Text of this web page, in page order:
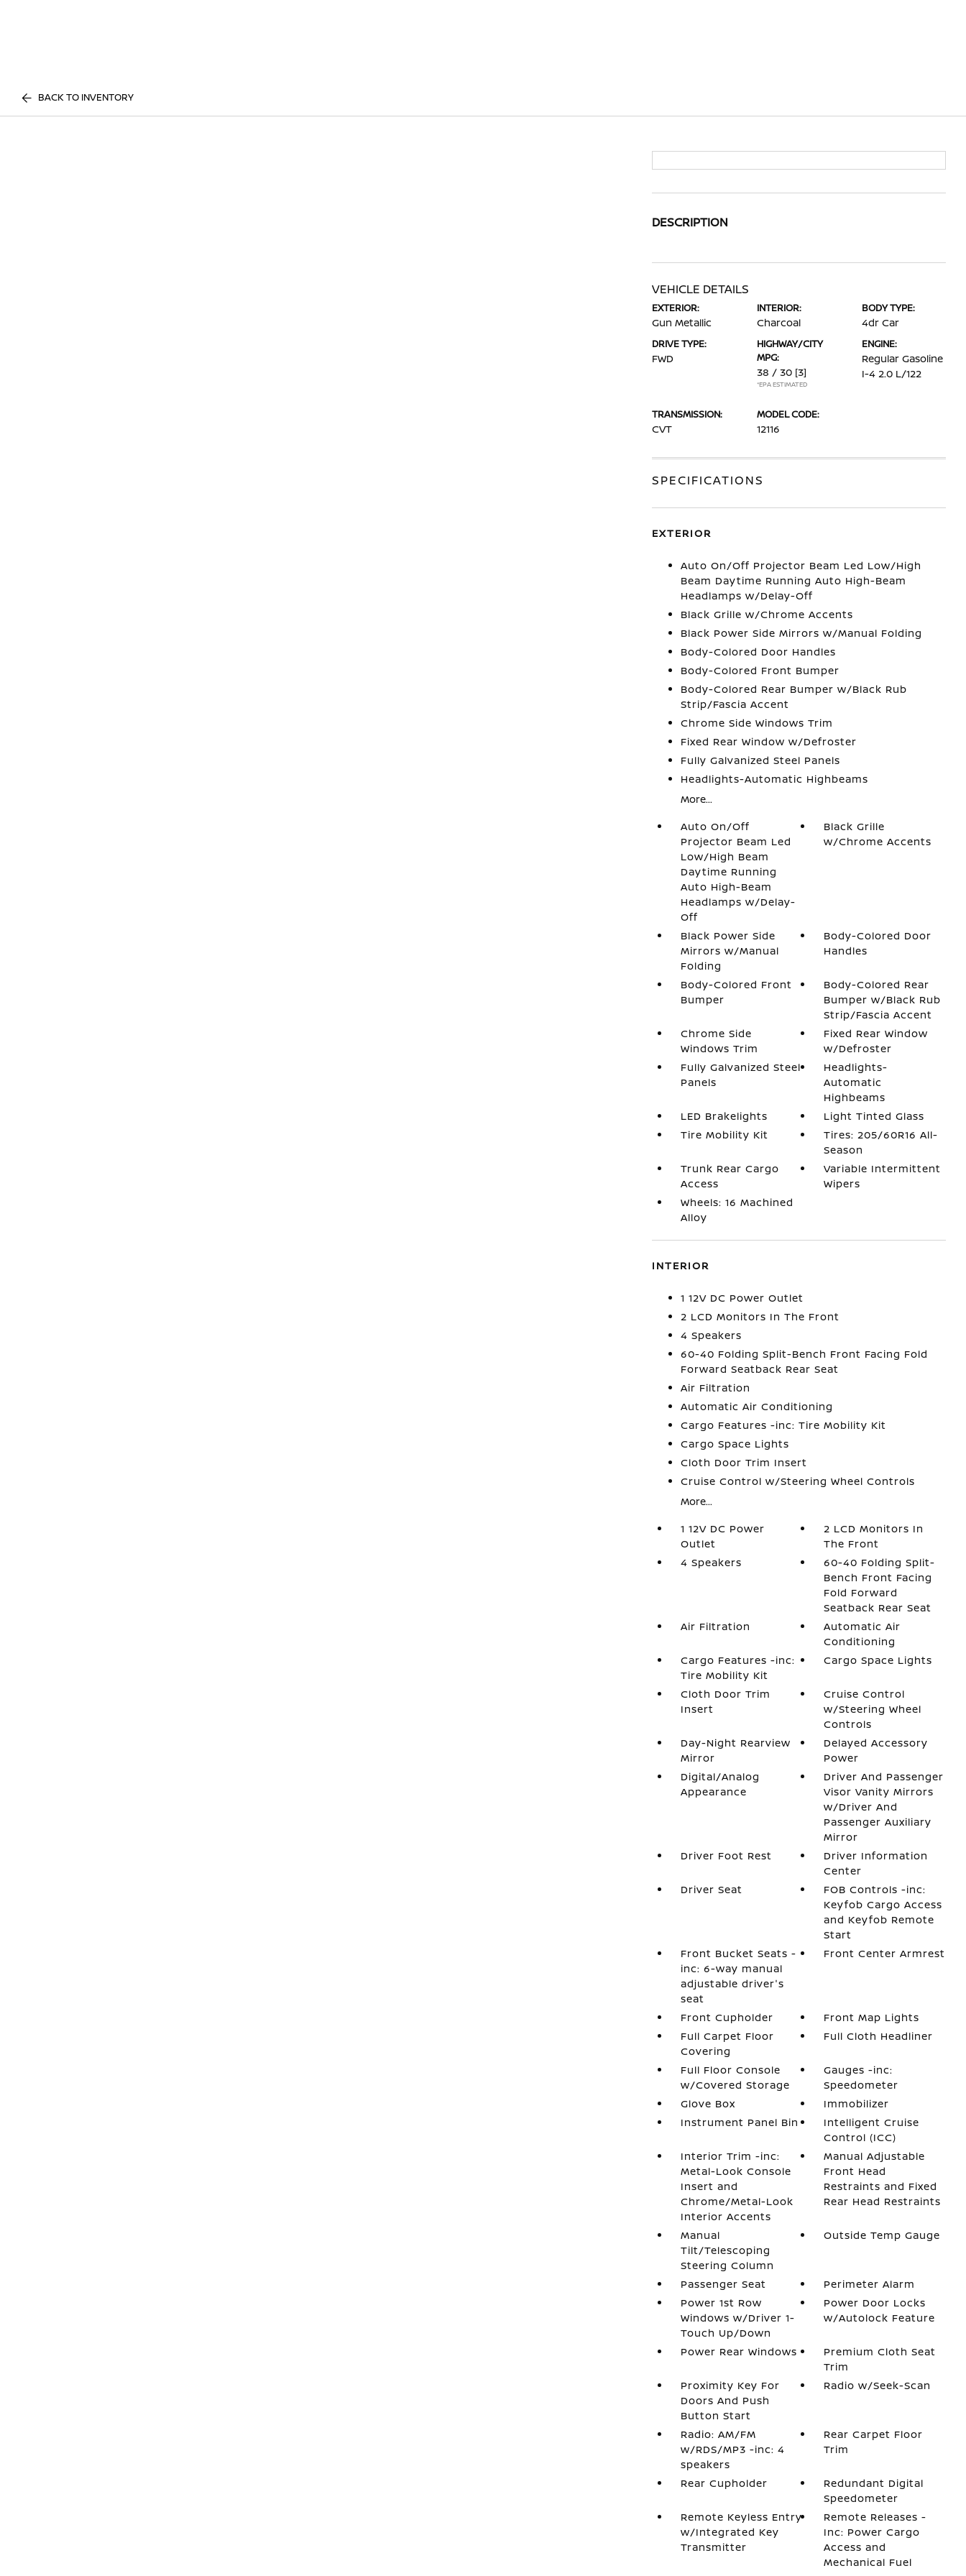
BACK TO INVENTORY
DESCRIPTION
VEHICLE DETAILS
EXTERIOR:
Gun Metallic
INTERIOR:
Charcoal
BODY TYPE:
4dr Car
DRIVE TYPE:
FWD
HIGHWAY/CITY
MPG:
38 / 30 [3]
*EPA ESTIMATED
ENGINE:
Regular Gasoline
I-4 2.0 L/122
TRANSMISSION:
CVT
MODEL CODE:
12116
SPECIFICATIONS
EXTERIOR
Auto On/Off Projector Beam Led Low/High
Beam Daytime Running Auto High-Beam
Headlamps w/Delay-Off
Black Grille w/Chrome Accents
Black Power Side Mirrors w/Manual Folding
Body-Colored Door Handles
Body-Colored Front Bumper
Body-Colored Rear Bumper w/Black Rub
Strip/Fascia Accent
Chrome Side Windows Trim
Fixed Rear Window w/Defroster
Fully Galvanized Steel Panels
Headlights-Automatic Highbeams
More...
Auto On/Off
Projector Beam Led
Low/High Beam
Daytime Running
Auto High-Beam
Headlamps w/Delay-
Off
Black Grille
w/Chrome Accents
Black Power Side
Mirrors w/Manual
Folding
Body-Colored Door
Handles
Body-Colored Front
Bumper
Body-Colored Rear
Bumper w/Black Rub
Strip/Fascia Accent
Chrome Side
Windows Trim
Fixed Rear Window
w/Defroster
Fully Galvanized Steel
Panels
Headlights-
Automatic
Highbeams
LED Brakelights
Light Tinted Glass
Tire Mobility Kit
Tires: 205/60R16 All-
Season
Trunk Rear Cargo
Access
Variable Intermittent
Wipers
Wheels: 16 Machined
Alloy
INTERIOR
1 12V DC Power Outlet
2 LCD Monitors In The Front
4 Speakers
60-40 Folding Split-Bench Front Facing Fold
Forward Seatback Rear Seat
Air Filtration
Automatic Air Conditioning
Cargo Features -inc: Tire Mobility Kit
Cargo Space Lights
Cloth Door Trim Insert
Cruise Control w/Steering Wheel Controls
More...
1 12V DC Power
Outlet
2 LCD Monitors In
The Front
4 Speakers
60-40 Folding Split-
Bench Front Facing
Fold Forward
Seatback Rear Seat
Air Filtration
Automatic Air
Conditioning
Cargo Features -inc:
Tire Mobility Kit
Cargo Space Lights
Cloth Door Trim
Insert
Cruise Control
w/Steering Wheel
Controls
Day-Night Rearview
Mirror
Delayed Accessory
Power
Digital/Analog
Appearance
Driver And Passenger
Visor Vanity Mirrors
w/Driver And
Passenger Auxiliary
Mirror
Driver Foot Rest
Driver Information
Center
Driver Seat
FOB Controls -inc:
Keyfob Cargo Access
and Keyfob Remote
Start
Front Bucket Seats -
inc: 6-way manual
adjustable driver's
seat
Front Center Armrest
Front Cupholder
Front Map Lights
Full Carpet Floor
Covering
Full Cloth Headliner
Full Floor Console
w/Covered Storage
Gauges -inc:
Speedometer
Glove Box
Immobilizer
Instrument Panel Bin
Intelligent Cruise
Control (ICC)
Interior Trim -inc:
Metal-Look Console
Insert and
Chrome/Metal-Look
Interior Accents
Manual Adjustable
Front Head
Restraints and Fixed
Rear Head Restraints
Manual
Tilt/Telescoping
Steering Column
Outside Temp Gauge
Passenger Seat
Perimeter Alarm
Power 1st Row
Windows w/Driver 1-
Touch Up/Down
Power Door Locks
w/Autolock Feature
Power Rear Windows
Premium Cloth Seat
Trim
Proximity Key For
Doors And Push
Button Start
Radio w/Seek-Scan
Radio: AM/FM
w/RDS/MP3 -inc: 4
speakers
Rear Carpet Floor
Trim
Rear Cupholder
Redundant Digital
Speedometer
Remote Keyless Entry
w/Integrated Key
Transmitter
Remote Releases -
Inc: Power Cargo
Access and
Mechanical Fuel